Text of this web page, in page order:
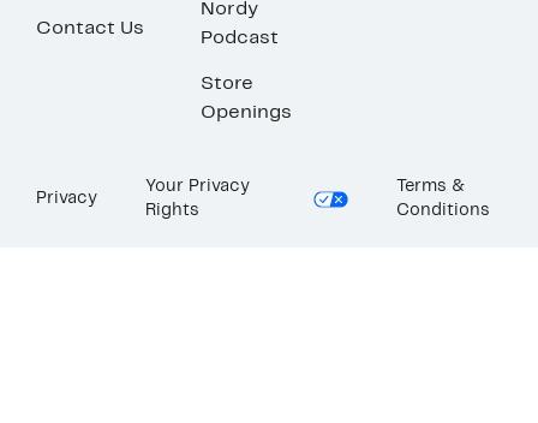
Contact Us
Nordy
Podcast
Store
Openings
Privacy
Your Privacy
Rights
Terms &
Conditions